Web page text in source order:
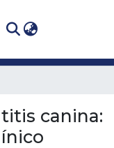
canina: